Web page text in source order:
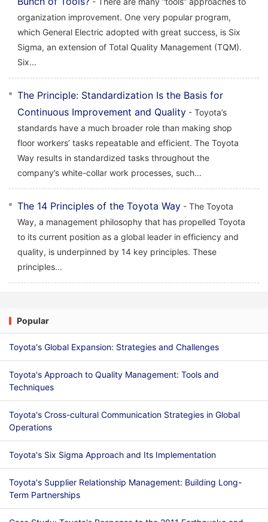
organization improvement. One very popular program,
which General Electric adopted with great success, is Six
Sigma, an extension of Total Quality Management (TQM).
Six...
The Principle: Standardization Is the Basis for
Continuous Improvement and Quality - Toyota’s
standards have a much broader role than making shop
floor workers’ tasks repeatable and efficient. The Toyota
Way results in standardized tasks throughout the
company’s white-collar work processes, such...
The 14 Principles of the Toyota Way - The Toyota
Way, a management philosophy that has propelled Toyota
to its current position as a global leader in efficiency and
quality, is underpinned by 14 key principles. These
principles...
Popular
Toyota's Global Expansion: Strategies and Challenges
Toyota's Approach to Quality Management: Tools and
Techniques
Toyota's Cross-cultural Communication Strategies in Global
Operations
Toyota's Six Sigma Approach and Its Implementation
Toyota's Supplier Relationship Management: Building Long-
Term Partnerships